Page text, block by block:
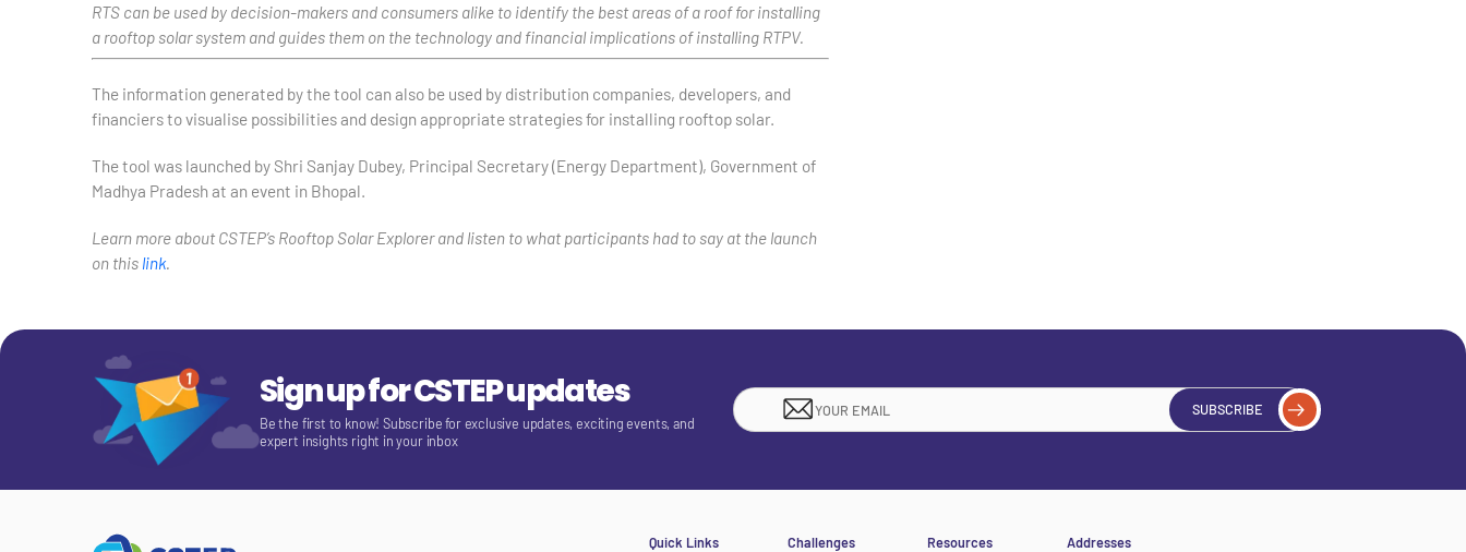
RTS can be used by decision-makers and consumers alike to identify the best areas of a roof for installing
a rooftop solar system and guides them on the technology and financial implications of installing RTPV.
The information generated by the tool can also be used by distribution companies, developers, and
financiers to visualise possibilities and design appropriate strategies for installing rooftop solar.
The tool was launched by Shri Sanjay Dubey, Principal Secretary (Energy Department), Government of
Madhya Pradesh at an event in Bhopal.
Learn more about CSTEP’s Rooftop Solar Explorer and listen to what participants had to say at the launch
on this link.
Sign up for CSTEP updates
Be the first to know! Subscribe for exclusive updates, exciting events, and
expert insights right in your inbox
SUBSCRIBE
Quick Links Challenges Resources Addresses